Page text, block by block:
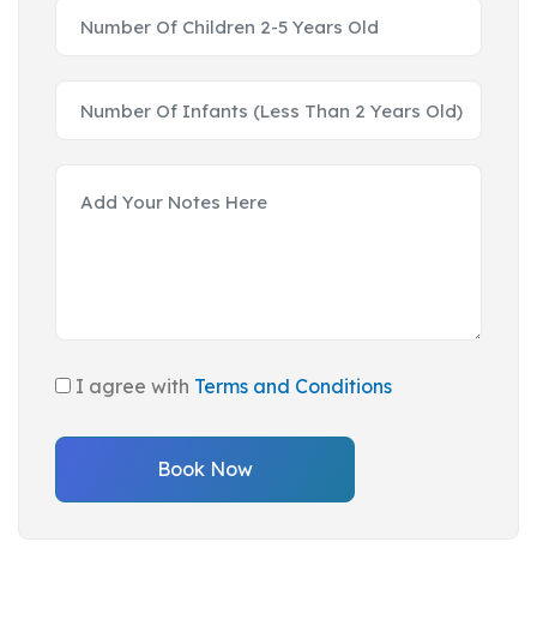
I agree with Terms and Conditions
Book Now